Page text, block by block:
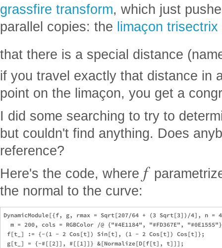
grassfire transform, which just
parallel copies: the limaçon trisectrix
that there is a special distance
if you travel exactly that distance in
point on the limaçon, you get a
I did some searching to try to
but couldn't find anything. Does
reference?
Here's the code, where f
the normal to the curve:
DynamicModule[{f, g, rmax = Sqrt[207/64 + (3 Sqrt[3])/4], n =
m = 200, cols = RGBColor /@ {"#4E1184", "#FD367E",
f[t_] := {-(1 - 2 Cos[t]) Sin[t], (1 - 2 Cos[t]) Cos[t]};
g[t_] = {-#[[2]], #[[1]]} &[Normalize[D[f[t], t]]];